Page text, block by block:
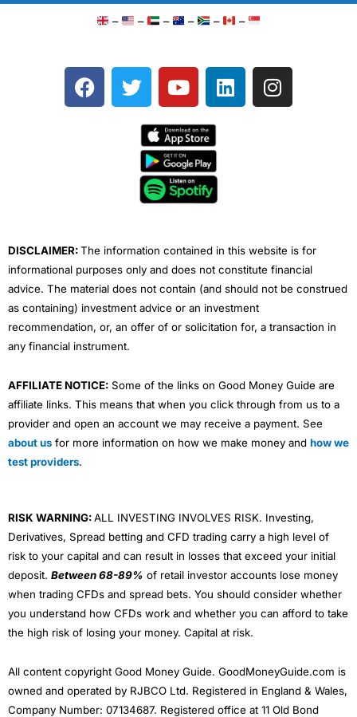
– – – – – –
F
a
T
w
e
Y
o
t
u
b
e
L
i
I
n
DISCLAIMER:The information contained in this website is for
informational purposes only and does not constitute financial
advice. The material does not contain (and should not be construed
as containing) investment advice or an investment
recommendation, or, an offer of or solicitation for, a transaction in
any financial instrument.
AFFILIATE NOTICE: Some of the links on Good Money Guide are
affiliate links. This means that when you click through from us to a
provider and open an account we may receive a payment. See
about us for more information on how we make money and how we
test providers.
RISK WARNING:ALL INVESTING INVOLVES RISK. Investing,
Derivatives, Spread betting and CFD trading carry a high level of
risk to your capital and can result in losses that exceed your initial
deposit. Between 68-89% of retail investor accounts lose money
when trading CFDs and spread bets. You should consider whether
you understand how CFDs work and whether you can afford to take
the high risk of losing your money. Capital at risk.
All content copyright Good Money Guide. GoodMoneyGuide.com is
owned and operated by RJBCO Ltd. Registered in England & Wales,
Company Number: 07134687. Registered office at 11 Old Bond